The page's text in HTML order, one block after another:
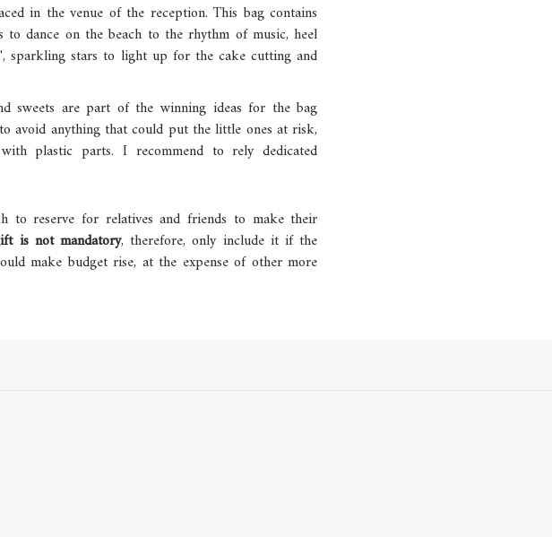
in the venue of the reception. This bag contains
dance on the beach to the rhythm of music, heel
sparkling stars to light up for the cake cutting and
sweets are part of the winning ideas for the bag
avoid anything that could put the little ones at risk,
plastic parts. I recommend to rely dedicated
to reserve for relatives and friends to make their
is not mandatory, therefore, only include it if the
make budget rise, at the expense of other more